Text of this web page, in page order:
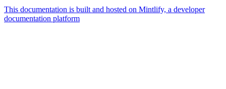
This documentation is built and hosted on Mintlify, a developer
documentation platform